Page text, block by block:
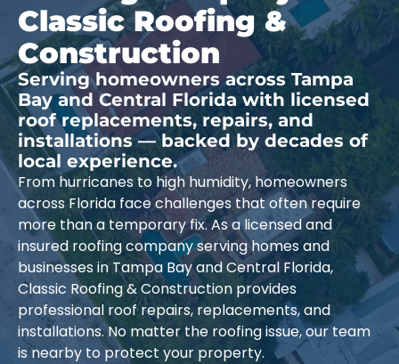
Classic Roofing &
Construction
Serving homeowners across Tampa
Bay and Central Florida with licensed
roof replacements, repairs, and
installations — backed by decades of
local experience.
From hurricanes to high humidity, homeowners
across Florida face challenges that often require
more than a temporary fix. As a licensed and
insured roofing company serving homes and
businesses in Tampa Bay and Central Florida,
Classic Roofing & Construction provides
professional roof repairs, replacements, and
installations. No matter the roofing issue, our team
is nearby to protect your property.